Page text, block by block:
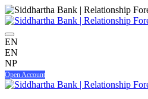
EN
EN
NP
Open Account